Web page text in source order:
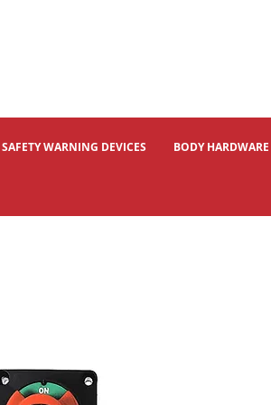
SAFETY WARNING DEVICES BODY HARDWARE